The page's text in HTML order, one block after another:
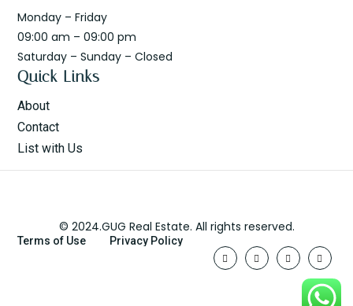
Monday – Friday
09:00 am – 09:00 pm
Saturday – Sunday – Closed
Quick Links
About
Contact
List with Us
© 2024.GUG Real Estate. All rights reserved.
Terms of Use Privacy Policy